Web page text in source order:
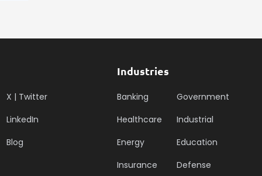
X | Twitter
LinkedIn
Blog
Industries
Banking
Healthcare
Energy
Insurance
Government
Industrial
Education
Defense